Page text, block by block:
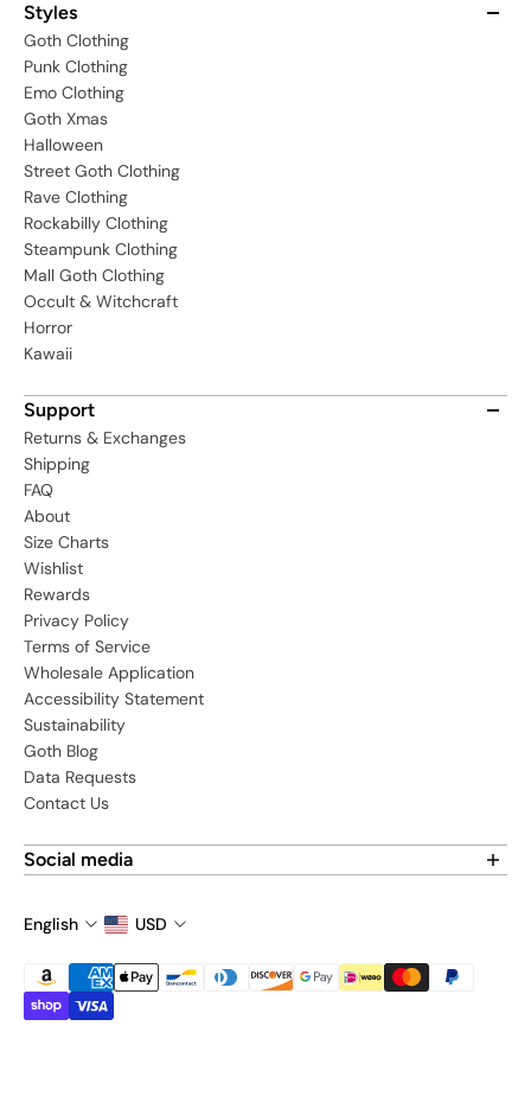
Styles
Goth Clothing
Punk Clothing
Emo Clothing
Goth Xmas
Halloween
Street Goth Clothing
Rave Clothing
Rockabilly Clothing
Steampunk Clothing
Mall Goth Clothing
Occult & Witchcraft
Horror
Kawaii
Support
Returns & Exchanges
Shipping
FAQ
About
Size Charts
Wishlist
Rewards
Privacy Policy
Terms of Service
Wholesale Application
Accessibility Statement
Sustainability
Goth Blog
Data Requests
Contact Us
Social media
English
USD